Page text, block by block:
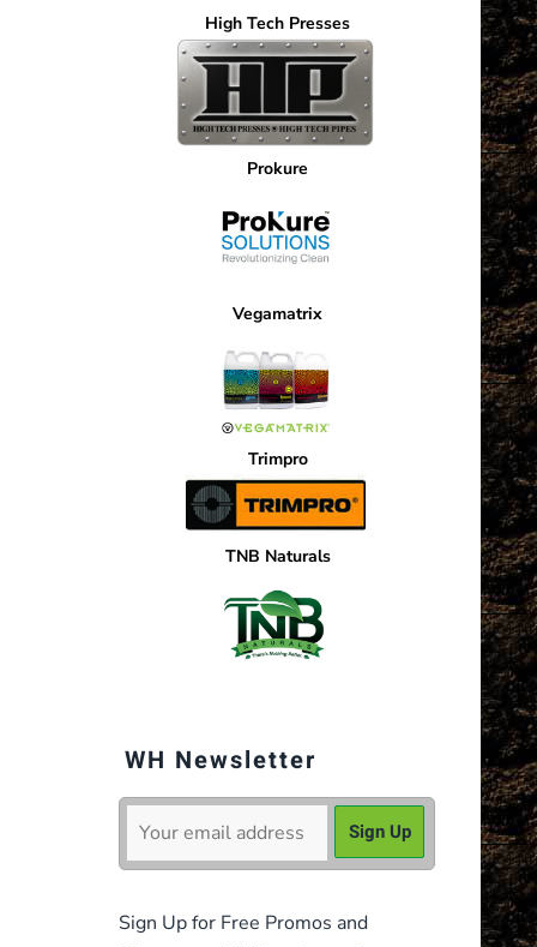
High Tech Presses
Prokure
Vegamatrix
Trimpro
TNB Naturals
WH Newsletter
Sign Up for Free Promos and